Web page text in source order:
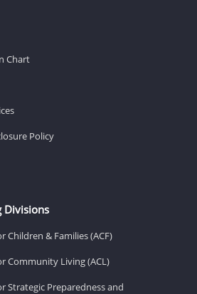
Chart
Policy
Divisions
& Families (ACF)
Community Living (ACL)
Strategic Preparedness and